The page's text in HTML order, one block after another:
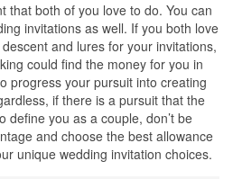
that both of you love to do. You can
invitations as well. If you both love
and lures for your invitations,
could find the money for you in
progress your pursuit into creating
if there is a pursuit that the
define you as a couple, don’t be
and choose the best allowance
unique wedding invitation choices.